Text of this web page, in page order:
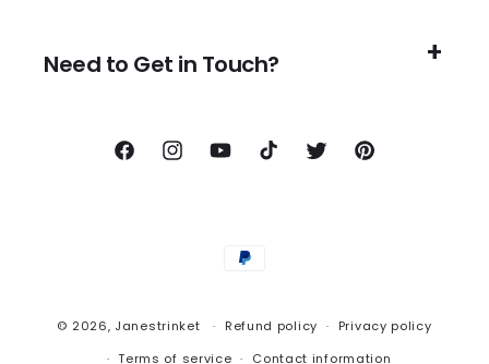
Need to Get in Touch?
FacebookInstagramYouTubeTikTok TwitterPinterest
methods
© 2026, Janestrinket Refund policy
Privacy policy
Terms of service
Contact information